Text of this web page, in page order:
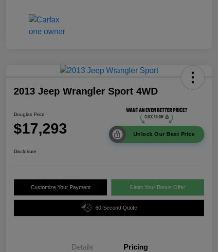
2013 Jeep Wrangler Sport 4WD
Douglas Price
$17,293 Unlock Our Best Price
Disclosure
Customize Your Payment Claim Your Bonus Offer
60-Second Quote
Details Pricing